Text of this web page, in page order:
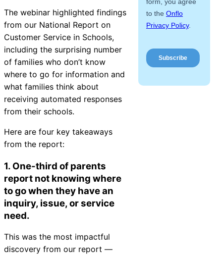
Telephony &
Digital Call
Center
Agent
The webinar highlighted findings
from our National Report on
Customer Service in Schools,
including the surprising number
of families who don’t know
where to go for information and
what families think about
receiving automated responses
from their schools.
Here are four key takeaways
from the report:
1. One-third of parents
report not knowing where
to go when they have an
inquiry, issue, or service
need.
This was the most impactful
discovery from our report —